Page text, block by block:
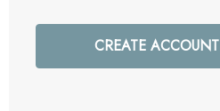
CREATE ACCOUNT